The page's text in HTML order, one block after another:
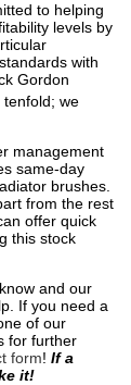
to helping
levels by
with
Gordon
we
management
same-day
brushes.
from the rest
offer quick
this stock
and our
If you need a
of our
for further
form! If a
it!